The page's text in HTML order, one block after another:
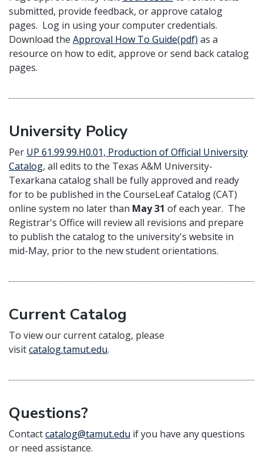
submitted, provide feedback, or approve catalog
pages. Log in using your computer credentials.
Download the Approval How To Guide(pdf) as a
resource on how to edit, approve or send back catalog
pages.
University Policy
Per UP 61.99.99.H0.01, Production of Official University
Catalog, all edits to the Texas A&M University-
Texarkana catalog shall be fully approved and ready
for to be published in the CourseLeaf Catalog (CAT)
online system no later than May 31 of each year. The
Registrar's Office will review all revisions and prepare
to publish the catalog to the university's website in
mid-May, prior to the new student orientations.
Current Catalog
To view our current catalog, please
visitcatalog.tamut.edu.
Questions?
Contactcatalog@tamut.edu if you have any questions
or need assistance.